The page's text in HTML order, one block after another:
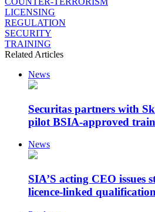
LICENSING
REGULATION
SECURITY
TRAINING
Related Articles
News
Securitas partners with
pilot BSIA-approved
News
SIA’S acting CEO issues
licence-linked